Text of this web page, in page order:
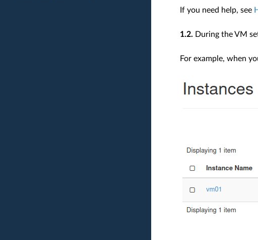
If you need help, see
1.2. During the VM
For example, when